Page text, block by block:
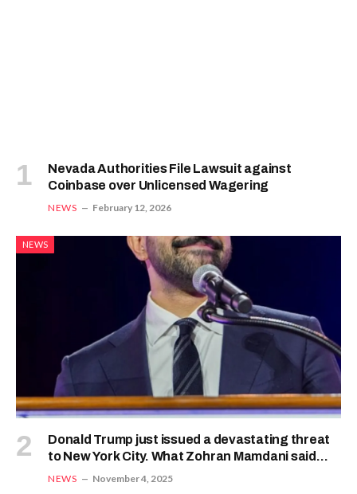
Nevada Authorities File Lawsuit against
Coinbase over Unlicensed Wagering
NEWS February 12, 2026
NEWS
Donald Trump just issued a devastating threat
to New York City. What Zohran Mamdani said
next shows he’s ready for war
NEWS November 4, 2025